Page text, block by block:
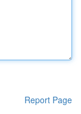
Report Page